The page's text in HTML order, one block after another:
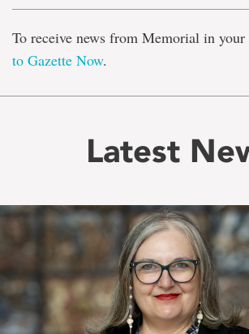
To receive news from Memorial in your
to Gazette Now.
Latest